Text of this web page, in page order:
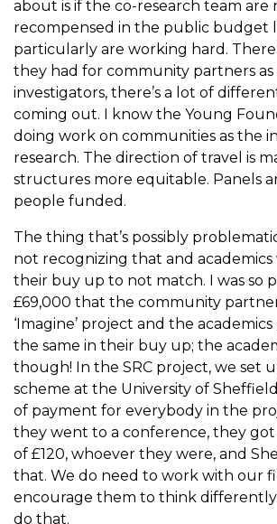
about is if the co-research team
recompensed in the public budget
particularly are working hard. There
they had for community partners as
investigators, there’s a lot of
coming out. I know the Young
doing work on communities as the
research. The direction of travel is
structures more equitable. Panels
people funded.
The thing that’s possibly
not recognizing that and
their buy up to not match. I was so
£69,000 that the community
‘Imagine’ project and the
the same in their buy up; the
though! In the SRC project, we set
scheme at the University of
of payment for everybody in the
they went to a conference, they
of £120, whoever they were, and
that. We do need to work with our
encourage them to think
do that.